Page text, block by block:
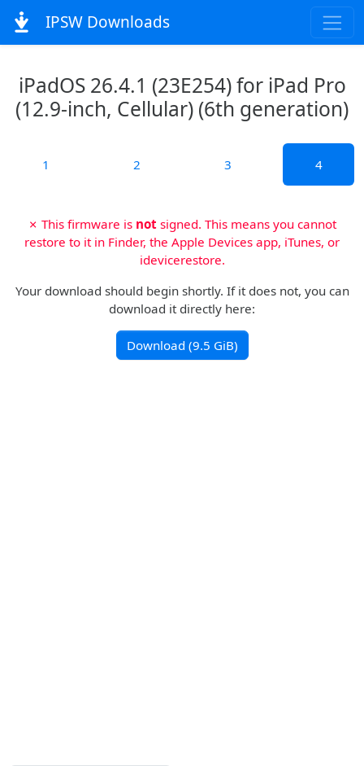
IPSW Downloads
iPadOS 26.4.1 (23E254) for iPad Pro
(12.9-inch, Cellular) (6th generation)
1 2 3 4
✗ This firmware is not signed. This means you cannot
restore to it in Finder, the Apple Devices app, iTunes, or
idevicerestore.
Your download should begin shortly. If it does not, you can
download it directly here:
Download (9.5 GiB)